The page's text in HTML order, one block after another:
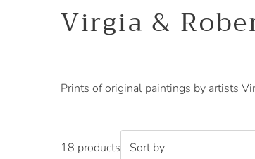
Virgia &
Prints of original paintings by artists
18 products